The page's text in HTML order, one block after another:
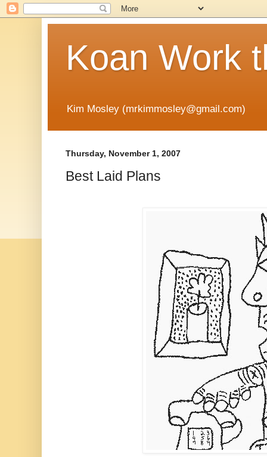
Koan Work
Kim Mosley (mrkimmosley@gmail.com)
Thursday, November 1, 2007
Best Laid Plans